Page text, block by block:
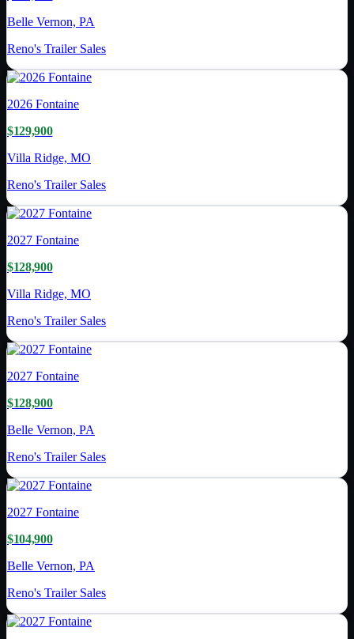
Belle Vernon, PA
Reno's Trailer Sales
2026 Fontaine
$129,900
Villa Ridge, MO
Reno's Trailer Sales
2027 Fontaine
$128,900
Villa Ridge, MO
Reno's Trailer Sales
2027 Fontaine
$128,900
Belle Vernon, PA
Reno's Trailer Sales
2027 Fontaine
$104,900
Belle Vernon, PA
Reno's Trailer Sales